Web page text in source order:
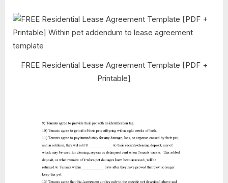
FREE Residential Lease Agreement Template [PDF +
Printable]